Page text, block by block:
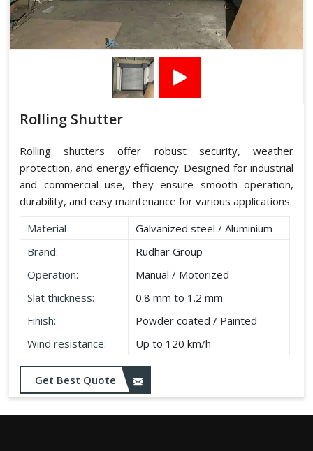
Rolling Shutter
Rolling shutters offer robust security, weather
protection, and energy efficiency. Designed for industrial
and commercial use, they ensure smooth operation,
durability, and easy maintenance for various applications.
Material
Galvanized steel / Aluminium
Brand:
Rudhar Group
Operation:
Manual / Motorized
Slat thickness:
0.8 mm to 1.2 mm
Finish:
Powder coated / Painted
Wind resistance:
Up to 120 km/h
Get Best Quote